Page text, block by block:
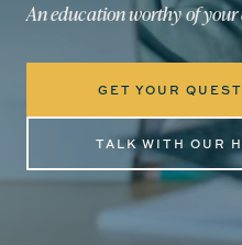
An education worthy of
GET YOUR
TALK WITH OUR